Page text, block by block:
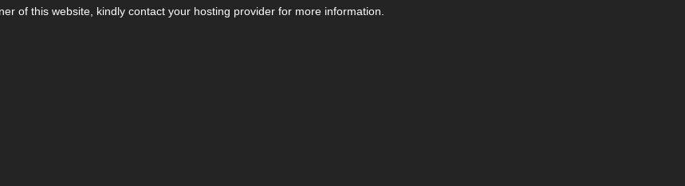
of this website, kindly contact your hosting provider for more information.